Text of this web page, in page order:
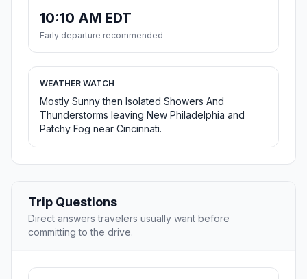
10:10 AM EDT
Early departure recommended
WEATHER WATCH
Mostly Sunny then Isolated Showers And
Thunderstorms leaving New Philadelphia and
Patchy Fog near Cincinnati.
Trip Questions
Direct answers travelers usually want before
committing to the drive.